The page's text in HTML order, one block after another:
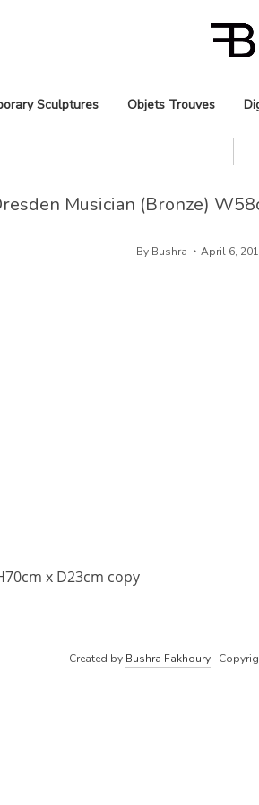
Sculptures Objets Trouves
Musician (Bronze)
By Bushra April 6,
x D23cm copy
Created by Bushra Fakhoury ·